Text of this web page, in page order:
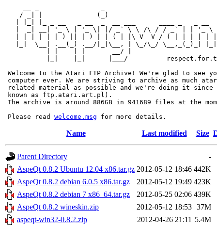
/ _| |              (_)
|  _| __| '_ \ | '_ \| |/ _` \ \ /\ / / _` | | '_ \
| | | |_| |_) || |_) | | (_| |\ V  V / (_| |_| | |
|_|  \__| .__(_) .__/|_|\__, | \_/\_/ \__,_(_)_|
           | |    | |       __/ |
|_|    |_|      |___/
Welcome to the Atari FTP Archive! We're glad to see
computer ever. We are striving to archive as much
related material as possible and we're doing it since
known as ftp.atari.art.pl).
The archive is around 886GB in 941689 files at the
Please read welcome.msg
Name Last modified Size
Parent Directory
-
AspeQt 0.8.2 Ubuntu 12.04 x86.tar.gz 2012-05-12 18:46 442K
AspeQt 0.8.2 debian 6.0.5 x86.tar.gz
2012-05-12 19:49 423K
AspeQt 0.8.2 debian 7 x86_64.tar.gz
2012-05-25 02:06 439K
AspeQt 0.8.2 wineskin.zip
2012-05-12 18:53 37M
aspeqt-win32-0.8.2.zip
2012-04-26 21:11 5.4M